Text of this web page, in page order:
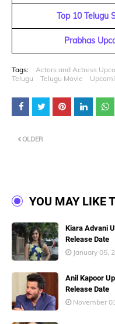
Top 10 Telugu
Prabhas
Tags: Actors and Actress
Telugu
Telugu Movie
OLDER
YOU MAY LIKE
Kiara Advani
Release Date
January 05,
Anil Kapoor
Release Date
November